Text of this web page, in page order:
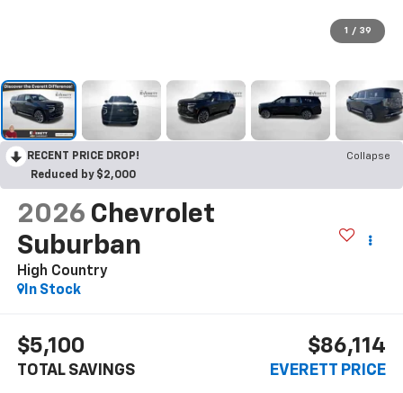
1 / 39
RECENT PRICE DROP!
Collapse
Reduced by $2,000
2026 Chevrolet
Suburban
High Country
In Stock
$5,100
TOTAL SAVINGS
$86,114
EVERETT PRICE